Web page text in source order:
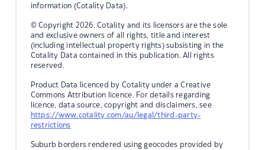
information (Cotality Data).
© Copyright 2026. Cotality and its licensors are the sole
and exclusive owners of all rights, title and interest
(including intellectual property rights) subsisting in the
Cotality Data contained in this publication. All rights
reserved.
Product Data licenced by Cotality under a Creative
Commons Attribution licence. For details regarding
licence, data source, copyright and disclaimers, see
https://www.cotality.com/au/legal/third-party-
restrictions
Suburb borders rendered using geocodes provided by